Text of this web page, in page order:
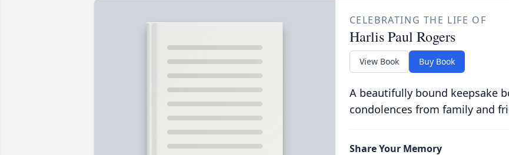
CELEBRATING THE LIFE OF
Harlis Paul Rogers
View Book Buy Book
A beautifully bound keepsake
condolences from family and
Share Your Memory